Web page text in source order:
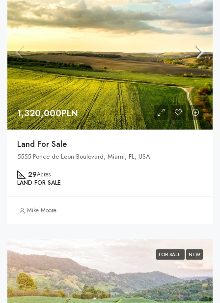
1,320,000PLN
Land For Sale
5555 Ponce de Leon Boulevard, Miami, FL, USA
29Acres
LAND FOR SALE
Mike Moore
FOR SALE NEW